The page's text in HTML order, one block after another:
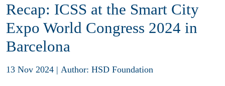
Recap: ICSS at the Smart City
Expo World Congress 2024 in
Barcelona
13 Nov 2024 | Author: HSD Foundation